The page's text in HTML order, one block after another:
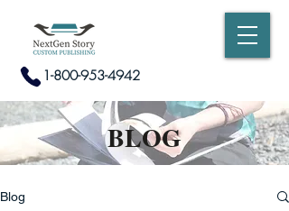
1-800-953-4942
BLOG
Blog